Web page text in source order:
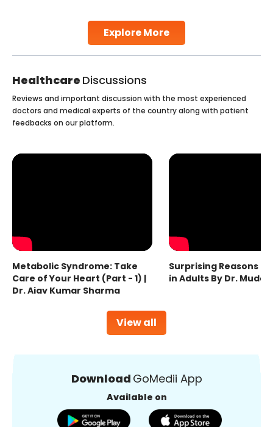
Explore More
Studies, such as one published
Healthcare Discussions
View all
Reviews and important discussion with the most experienced
doctors and medical experts of the country along with patient
feedbacks on our platform.
Metabolic Syndrome: Take
Care of Your Heart (Part - 1) |
Dr. Ajay Kumar Sharma
Surprising Reasons
in Adults By Dr.
Download GoMedii App
Available on